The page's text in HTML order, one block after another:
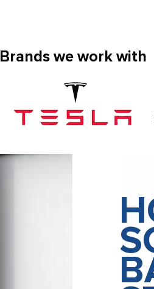
Brands we work with